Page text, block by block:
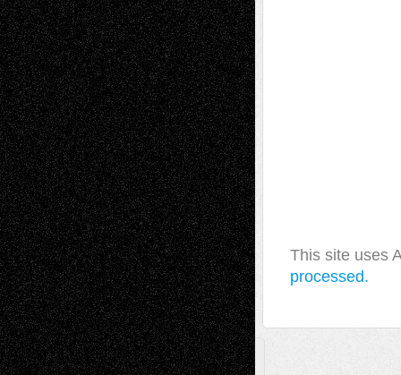
This site uses
processed.
A Tribute To The Founder